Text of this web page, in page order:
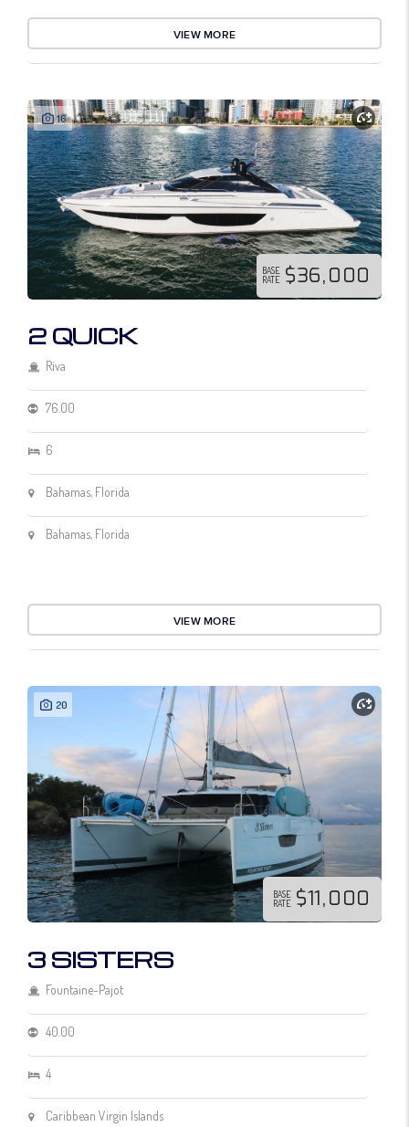
VIEW MORE
16
BASE
RATE $36,000
2 QUICK
Riva
76.00
6
Bahamas, Florida
Bahamas, Florida
VIEW MORE
20
BASE
RATE $11,000
3 SISTERS
Fountaine-Pajot
40.00
4
Caribbean Virgin Islands